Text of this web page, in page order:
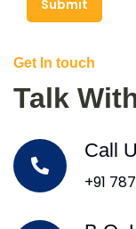
Submit
Get In touch
Talk
Call
+91